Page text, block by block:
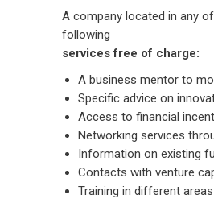
A company located in any
following
services free of charge:
A business mentor to
Specific advice on
Access to financial
Networking services
Information on existing
Contacts with venture
Training in different